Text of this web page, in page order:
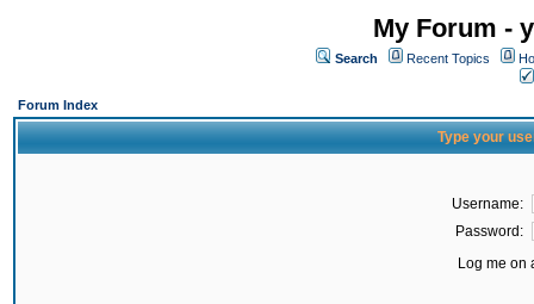
My Forum -
Search Recent Topics
Forum Index
Type your
Username:
Password:
Log me on